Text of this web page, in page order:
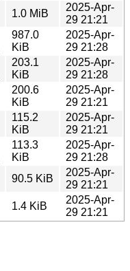
1.0 MiB
2025-Apr-
29 21:21
987.0
KiB
2025-Apr-
29 21:28
203.1
KiB
2025-Apr-
29 21:28
200.6
KiB
2025-Apr-
29 21:21
115.2
KiB
2025-Apr-
29 21:21
113.3
KiB
2025-Apr-
29 21:28
90.5 KiB
2025-Apr-
29 21:21
1.4 KiB
2025-Apr-
29 21:21